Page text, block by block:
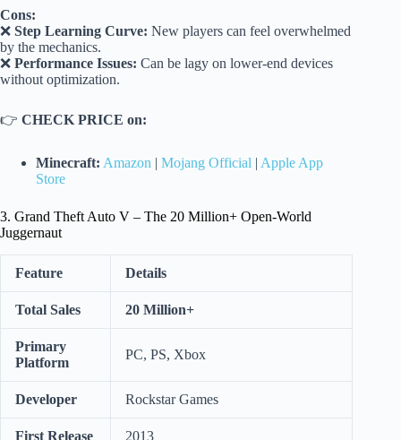
Cons:
❌ Step Learning Curve: New players can feel overwhelmed
by the mechanics.
❌ Performance Issues: Can be lagy on lower-end devices
without optimization.
👉 CHECK PRICE on:
Minecraft: Amazon | Mojang Official | Apple App
Store
3. Grand Theft Auto V – The 20 Million+ Open-World
Juggernaut
Feature Details
Total Sales 20 Million+
Primary
Platform
PC, PS, Xbox
Developer Rockstar Games
First Release 2013